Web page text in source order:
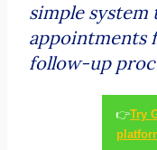
simple
appointments
follow-up
👉Try